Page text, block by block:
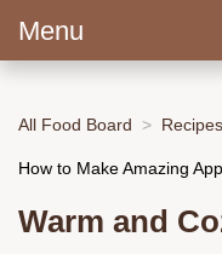
Menu
All Food Board Recipes
How to Make Amazing
Warm and